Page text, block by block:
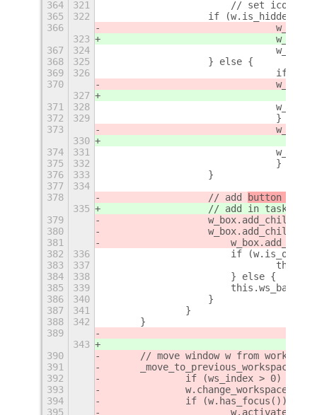
364
321
// set icon
365
322
if (w.is_hidden())
366
				w_box
323
				w_box
367
324
368
325
		    } else {
369
326
if
370
				w_box
327
371
328
372
329
} else
373
				w_box
330
374
331
375
332
				}
376
333
		    }
377
334
378
		    // add
button
335
		    // add
in task bar
379
380
381
382
336
if
383
337
384
338
		   	} else {
385
339
386
340
		    }
387
341
		}
388
342
	}
389
343
390
// move window w from
391
392
		if (ws_index > 0) {
393
394
        	if (w.has_focus()) {
395